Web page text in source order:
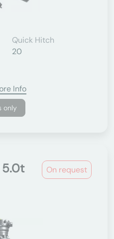
Quick Hitch
20
Info
only
On request
5.0t